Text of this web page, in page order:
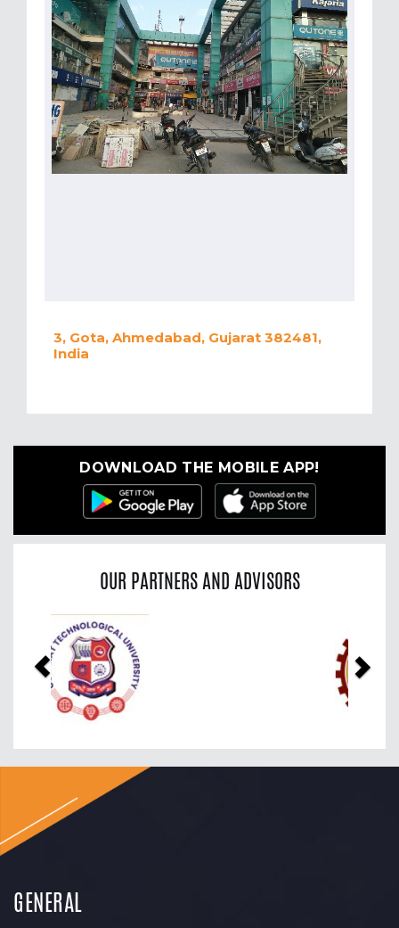
3, Gota, Ahmedabad, Gujarat 382481,
India
DOWNLOAD THE MOBILE APP!
OUR PARTNERS AND ADVISORS
Previous
GENERAL